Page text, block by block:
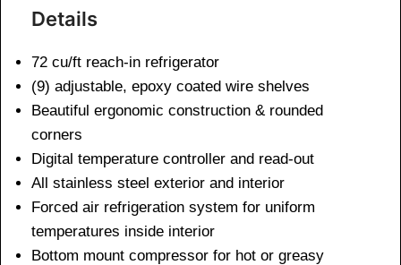
Details
72 cu/ft reach-in refrigerator
(9) adjustable, epoxy coated wire shelves
Beautiful ergonomic construction & rounded
corners
Digital temperature controller and read-out
All stainless steel exterior and interior
Forced air refrigeration system for uniform
temperatures inside interior
Bottom mount compressor for hot or greasy